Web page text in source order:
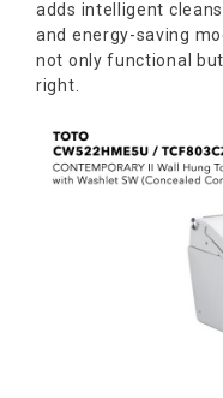
adds intelligent
and energy-saving
not only functional
right.